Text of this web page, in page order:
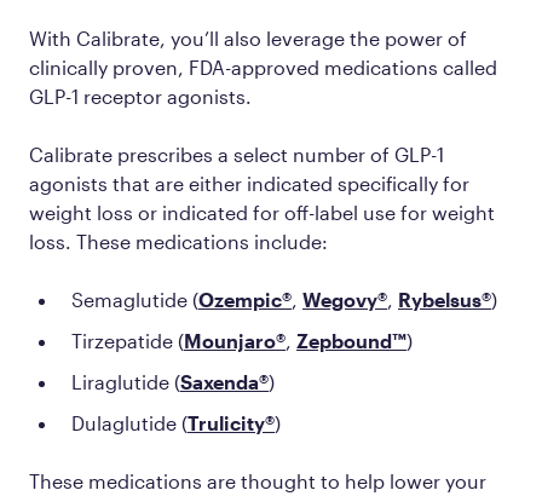
With Calibrate, you’ll also leverage the power of
clinically proven, FDA-approved medications called
GLP-1 receptor agonists.
Calibrate prescribes a select number of GLP-1
agonists that are either indicated specifically for
weight loss or indicated for off-label use for weight
loss. These medications include:
Semaglutide (Ozempic® Wegovy® Rybelsus®)
Tirzepatide (Mounjaro® Zepbound™)
Liraglutide (Saxenda®)
Dulaglutide (Trulicity®)
These medications are thought to help lower your